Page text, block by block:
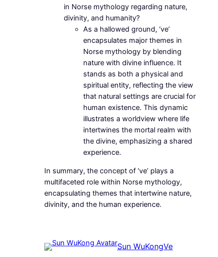
in Norse mythology regarding nature,
divinity, and humanity?
As a hallowed ground, ‘ve’
encapsulates major themes in
Norse mythology by blending
nature with divine influence. It
stands as both a physical and
spiritual entity, reflecting the view
that natural settings are crucial for
human existence. This dynamic
illustrates a worldview where life
intertwines the mortal realm with
the divine, emphasizing a shared
experience.
In summary, the concept of ‘ve’ plays a
multifaceted role within Norse mythology,
encapsulating themes that intertwine nature,
divinity, and the human experience.
Sun WuKongVe